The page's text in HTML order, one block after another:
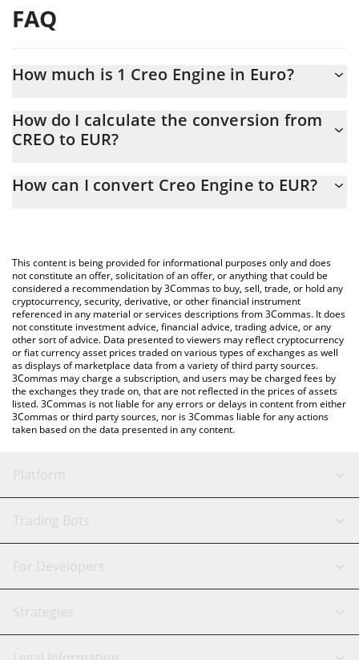
FAQ
How much is 1 Creo Engine in Euro?
At this moment, 1 Creo Engine equals 0.00055197 EUR
How do I calculate the conversion from
CREO to EUR?
calculate the conversion price of CREO to EUR by simply
You can also use our Creo Engine price table above to check the
latest Creo Engine price in major fiat and crypto currencies.
How can I convert Creo Engine to EUR?
This content is being provided for informational purposes only and does
not constitute an offer, solicitation of an offer, or anything that could be
considered a recommendation by 3Commas to buy, sell, trade, or hold any
cryptocurrency, security, derivative, or other financial instrument
referenced in any material or services descriptions from 3Commas. It does
not constitute investment advice, financial advice, trading advice, or any
other sort of advice. Data presented to viewers may reflect cryptocurrency
or fiat currency asset prices traded on various types of exchanges as well
as displays of marketplace data from a variety of third party sources.
3Commas may charge a subscription, and users may be charged fees by
the exchanges they trade on, that are not reflected in the prices of assets
listed. 3Commas is not liable for any errors or delays in content from either
3Commas or third party sources, nor is 3Commas liable for any actions
taken based on the data presented in any content.
Platform
GRID Bot
Signal Bot
SmartTrade
AI Assistant
Trading Bots
Binance
Bitfinex
Tether
For Developers
API Reference
Strategies